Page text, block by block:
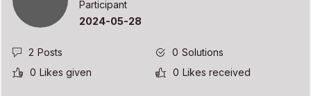
Participant
‎2024-05-28
2 Posts 0 Solutions
0 Likes given 0 Likes received